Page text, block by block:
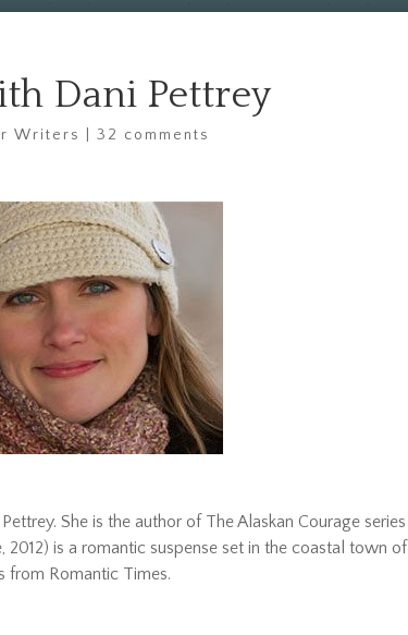
Dani Pettrey
Writers |32 comments
She is the author of The Alaskan Courage series
2012) is a romantic suspense set in the coastal town of
from Romantic Times.